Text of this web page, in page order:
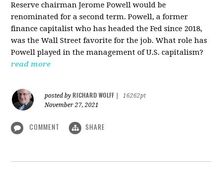
Reserve chairman Jerome Powell would be
renominated for a second term. Powell, a former
finance capitalist who has headed the Fed since 2018,
was the Wall Street favorite for the job. What role has
Powell played in the management of U.S. capitalism?
read more
posted by RICHARD WOLFF
16262pt
November 27, 2021
COMMENT SHARE